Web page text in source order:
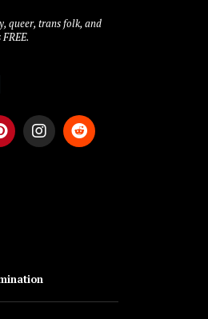
queer, trans folk, and